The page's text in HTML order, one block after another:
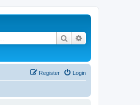
Search
Login
Register